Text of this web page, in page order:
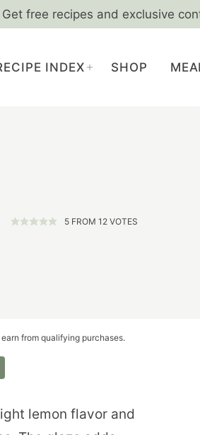
free recipes and exclusive
INDEX SHOP
5 FROM 12 VOTES
from qualifying purchases.
lemon flavor and